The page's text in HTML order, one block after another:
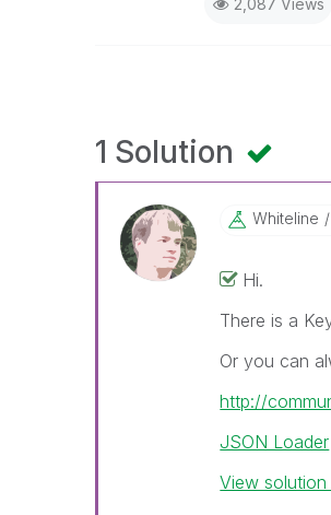
2,087 Views
1 Solution
Whiteline
Hi.
There is a
Or you can
http://
JSON Loader
View